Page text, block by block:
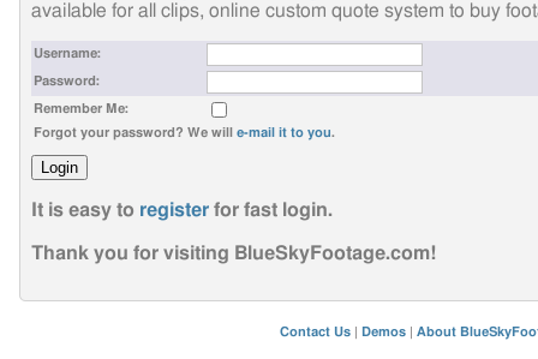
available for all clips, online custom quote system to buy
Username:
Password:
Remember Me:
Forgot your password? We will e-mail it to you.
It is easy to register for fast login.
Thank you for visiting BlueSkyFootage.com!
Contact Us| Demos| About